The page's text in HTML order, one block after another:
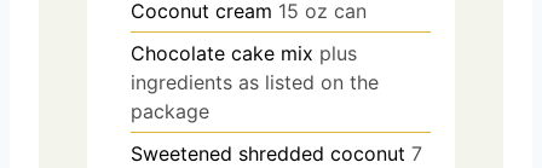
Coconut cream 15 oz can
Chocolate cake mix plus
ingredients as listed on the
package
Sweetened shredded coconut 7